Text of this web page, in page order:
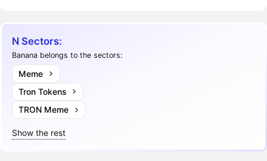
N Sectors:
Banana belongs to the sectors:
Meme
Tron Tokens
TRON Meme
Show the rest